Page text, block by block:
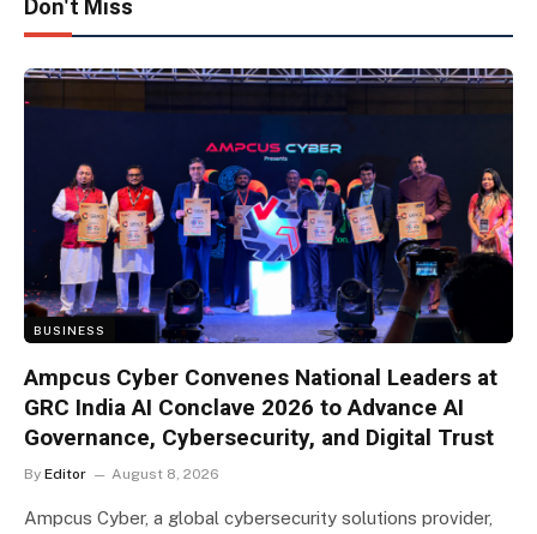
Don't Miss
BUSINESS
Ampcus Cyber Convenes National Leaders at
GRC India AI Conclave 2026 to Advance AI
Governance, Cybersecurity, and Digital Trust
By Editor August 8, 2026
Ampcus Cyber, a global cybersecurity solutions provider,